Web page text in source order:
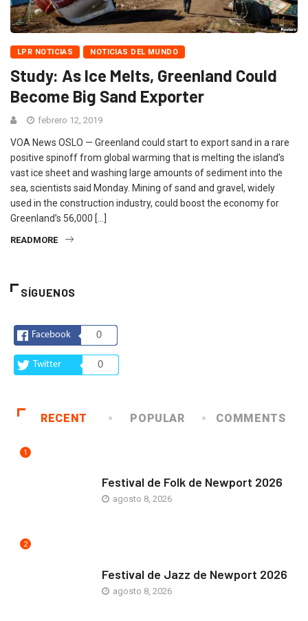
LPR NOTICIAS NOTICIAS DEL MUNDO
Study: As Ice Melts, Greenland Could
Become Big Sand Exporter
febrero 12, 2019
VOA News OSLO — Greenland could start to export sand in a rare
positive spinoff from global warming that is melting the island’s
vast ice sheet and washing large amounts of sediment into the
sea, scientists said Monday. Mining of sand and gravel, widely
used in the construction industry, could boost the economy for
Greenland’s 56,000 […]
READMORE
SÍGUENOS
Facebook 0
Twitter 0
RECENT POPULAR COMMENTS
1
Festival de Folk de Newport 2026
agosto 8, 2026
2
Festival de Jazz de Newport 2026
agosto 8, 2026